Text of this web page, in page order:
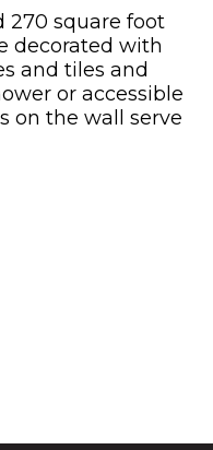
270 square foot
decorated with
and tiles and
or accessible
on the wall serve